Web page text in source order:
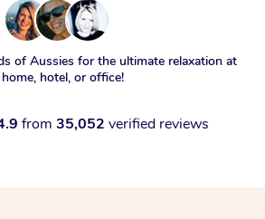
of Aussies for the ultimate relaxation at
home, hotel, or office!
from 35,052 verified reviews